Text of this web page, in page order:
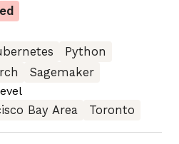
Python
Sagemaker
Bay Area Toronto